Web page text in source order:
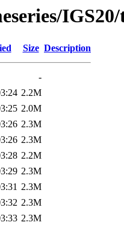
Size Description
-
2.2M
2.0M
2.3M
2.3M
2.2M
2.3M
2.3M
2.3M
2.3M